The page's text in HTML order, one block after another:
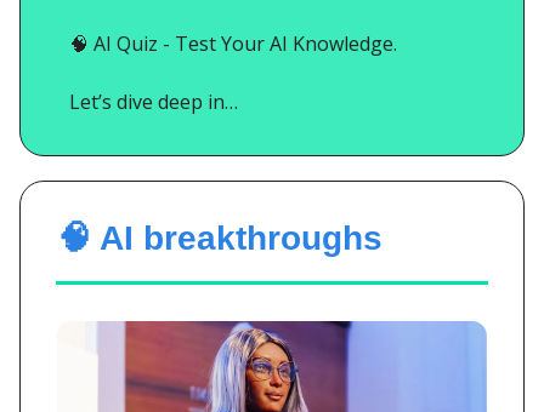
🧠 AI Quiz - Test Your AI Knowledge.
Let’s dive deep in…
🧠 AI breakthroughs